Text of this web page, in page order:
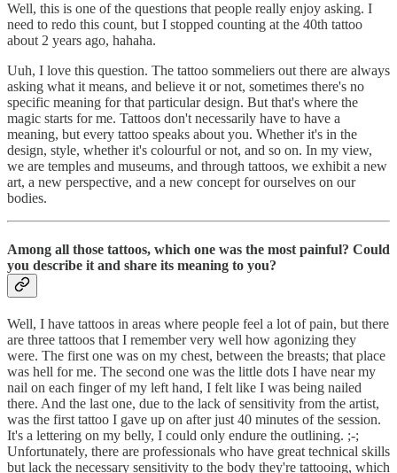
Well, this is one of the questions that people really enjoy asking. I
need to redo this count, but I stopped counting at the 40th tattoo
about 2 years ago, hahaha.
Uuh, I love this question. The tattoo sommeliers out there are always
asking what it means, and believe it or not, sometimes there's no
specific meaning for that particular design. But that's where the
magic starts for me. Tattoos don't necessarily have to have a
meaning, but every tattoo speaks about you. Whether it's in the
design, style, whether it's colourful or not, and so on. In my view,
we are temples and museums, and through tattoos, we exhibit a new
art, a new perspective, and a new concept for ourselves on our
bodies.
Among all those tattoos, which one was the most painful? Could
you describe it and share its meaning to you?
Well, I have tattoos in areas where people feel a lot of pain, but there
are three tattoos that I remember very well how agonizing they
were. The first one was on my chest, between the breasts; that place
was hell for me. The second one was the little dots I have near my
nail on each finger of my left hand, I felt like I was being nailed
there. And the last one, due to the lack of sensitivity from the artist,
was the first tattoo I gave up on after just 40 minutes of the session.
It's a lettering on my belly, I could only endure the outlining. ;-;
Unfortunately, there are professionals who have great technical skills
but lack the necessary sensitivity to the body they're tattooing, which